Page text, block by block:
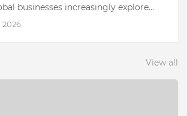
businesses increasingly explore
international markets, India and
2026
View all